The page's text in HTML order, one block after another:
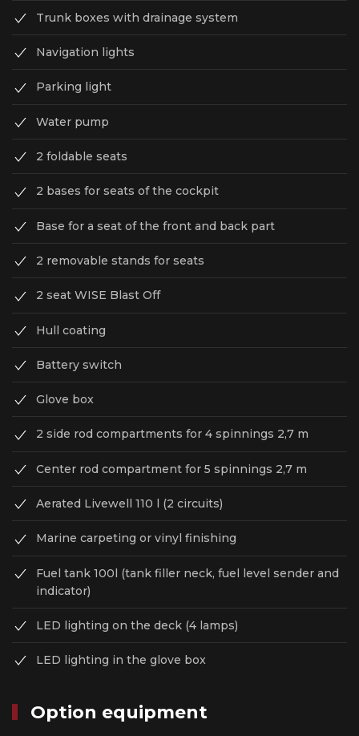
Trunk boxes with drainage system
Navigation lights
Parking light
Water pump
2 foldable seats
2 bases for seats of the cockpit
Base for a seat of the front and back part
2 removable stands for seats
2 seat WISE Blast Off
Hull coating
Battery switch
Glove box
2 side rod compartments for 4 spinnings 2,7 m
Center rod compartment for 5 spinnings 2,7 m
Aerated Livewell 110 l (2 circuits)
Marine carpeting or vinyl finishing
Fuel tank 100l (tank filler neck, fuel level sender and
indicator)
LED lighting on the deck (4 lamps)
LED lighting in the glove box
Option equipment